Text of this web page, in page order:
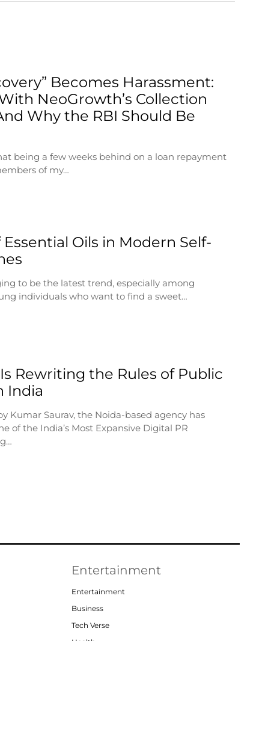
Becomes Harassment:
NeoGrowth’s Collection
Why the RBI Should Be
being a few weeks behind on a loan repayment
of my…
Essential Oils in Modern Self-
to be the latest trend, especially among
individuals who want to find a sweet…
Rewriting the Rules of Public
India
Kumar Saurav, the Noida-based agency has
of the India’s Most Expansive Digital PR
Entertainment
Entertainment
Business
Tech Verse
Health